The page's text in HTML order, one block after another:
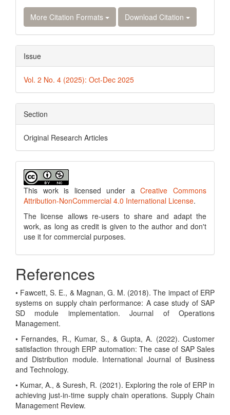
More Citation Formats Download Citation
Issue
Vol. 2 No. 4 (2025): Oct-Dec 2025
Section
Original Research Articles
This work is licensed under aCreative Commons
Attribution-NonCommercial 4.0 International License.
The license allows re-users to share and adapt the
work, as long as credit is given to the author and don't
use it for commercial purposes.
References
• Fawcett, S. E., & Magnan, G. M. (2018). The impact of ERP
systems on supply chain performance: A case study of SAP
SD module implementation. Journal of Operations
Management.
• Fernandes, R., Kumar, S., & Gupta, A. (2022). Customer
satisfaction through ERP automation: The case of SAP Sales
and Distribution module. International Journal of Business
and Technology.
• Kumar, A., & Suresh, R. (2021). Exploring the role of ERP in
achieving just-in-time supply chain operations. Supply Chain
Management Review.